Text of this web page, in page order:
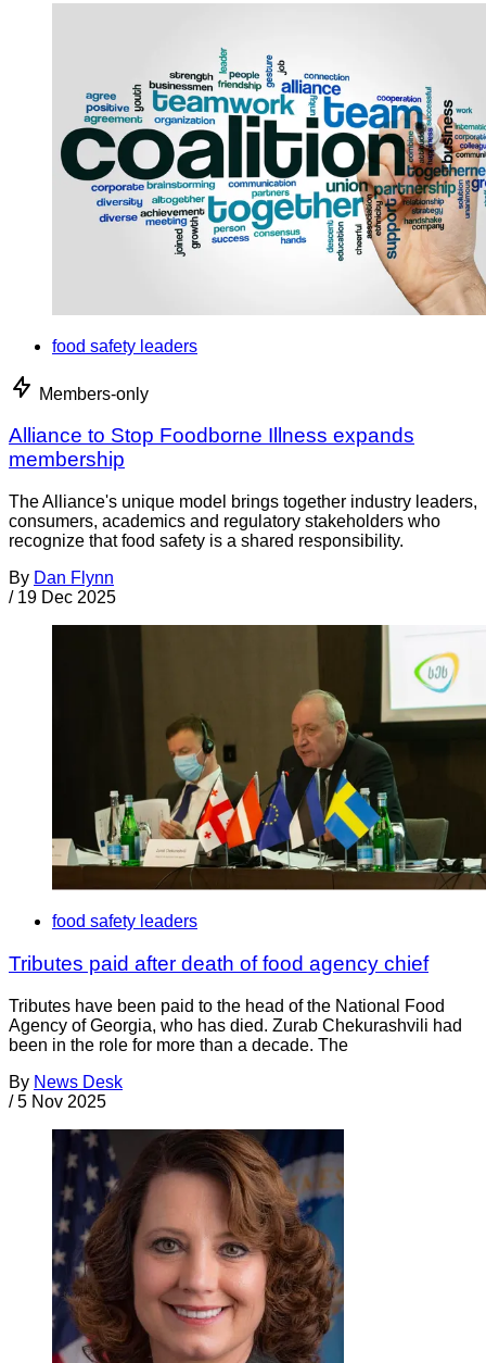
food safety leaders
Members-only
Alliance to Stop Foodborne Illness expands
membership
The Alliance's unique model brings together industry leaders,
consumers, academics and regulatory stakeholders who
recognize that food safety is a shared responsibility.
By Dan Flynn
/ 19 Dec 2025
food safety leaders
Tributes paid after death of food agency chief
Tributes have been paid to the head of the National Food
Agency of Georgia, who has died. Zurab Chekurashvili had
been in the role for more than a decade. The
By News Desk
/ 5 Nov 2025